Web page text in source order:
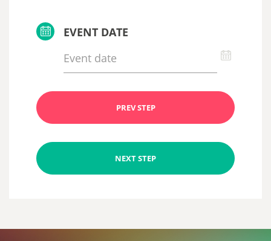
EVENT DATE
PREV STEP
NEXT STEP